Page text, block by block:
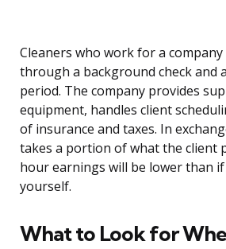
Cleaners who work for a
through a background check and
period. The company provides
equipment, handles client
of insurance and taxes. In
takes a portion of what the client
hour earnings will be lower than
yourself.
What to Look for